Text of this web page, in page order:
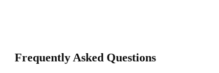
Frequently Asked Questions